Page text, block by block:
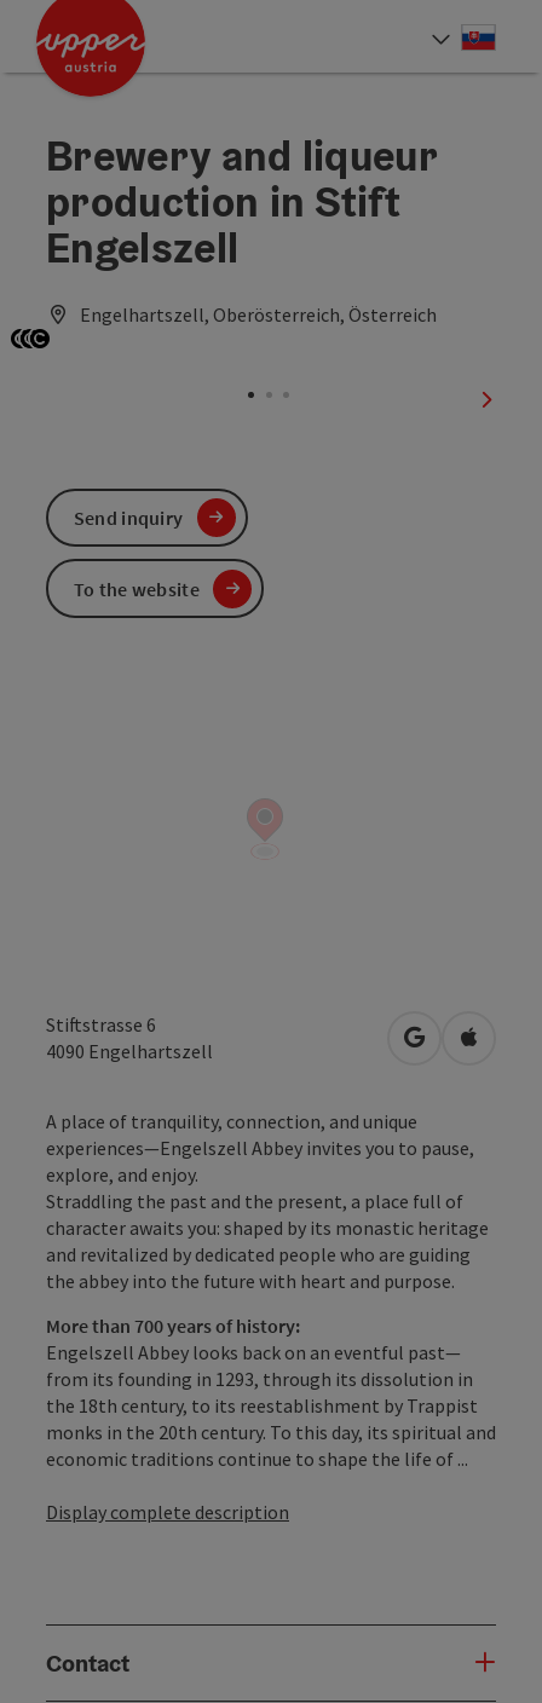
Accesskey
Accesskey
Brewery and liqueur
production in Stift
Engelszell
Engelhartszell, Oberösterreich, Österreich
next
Stiftstrasse 6
4090 Engelhartszell open inOpen in
A place of tranquility, connection, and unique
experiences—Engelszell Abbey invites you to pause,
explore, and enjoy.
Straddling the past and the present, a place full of
character awaits you: shaped by its monastic heritage
and revitalized by dedicated people who are guiding
the abbey into the future with heart and purpose.
More than 700 years of history:
Engelszell Abbey looks back on an eventful past—
from its founding in 1293, through its dissolution in
the 18th century, to its reestablishment by Trappist
monks in the 20th century. To this day, its spiritual and
economic traditions continue to shape the life of ...
Display complete description
Contact
Send inquiry
To the website